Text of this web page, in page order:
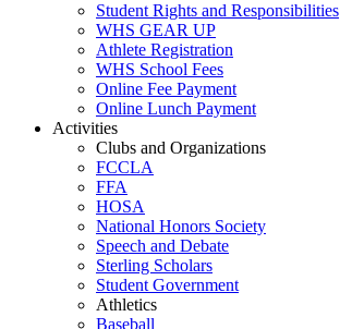
Student Rights and Responsibilities
WHS GEAR UP
Athlete Registration
WHS School Fees
Online Fee Payment
Online Lunch Payment
Activities
Clubs and Organizations
FCCLA
FFA
HOSA
National Honors Society
Speech and Debate
Sterling Scholars
Student Government
Athletics
Baseball